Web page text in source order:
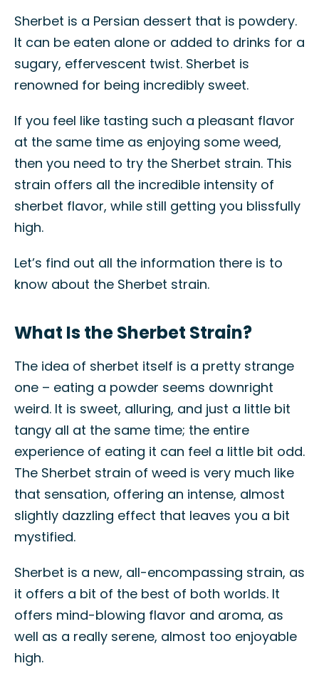
Sherbet is a Persian dessert that is powdery.
It can be eaten alone or added to drinks for a
sugary, effervescent twist. Sherbet is
renowned for being incredibly sweet.
If you feel like tasting such a pleasant flavor
at the same time as enjoying some weed,
then you need to try the Sherbet strain. This
strain offers all the incredible intensity of
sherbet flavor, while still getting you blissfully
high.
Let’s find out all the information there is to
know about the Sherbet strain.
What Is the Sherbet Strain?
The idea of sherbet itself is a pretty strange
one – eating a powder seems downright
weird. It is sweet, alluring, and just a little bit
tangy all at the same time; the entire
experience of eating it can feel a little bit odd.
The Sherbet strain of weed is very much like
that sensation, offering an intense, almost
slightly dazzling effect that leaves you a bit
mystified.
Sherbet is a new, all-encompassing strain, as
it offers a bit of the best of both worlds. It
offers mind-blowing flavor and aroma, as
well as a really serene, almost too enjoyable
high.